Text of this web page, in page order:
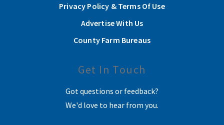
Privacy Policy & Terms Of Use
Advertise With Us
County Farm Bureaus
Get In Touch
Got questions or feedback?
We'd love to hear from you.